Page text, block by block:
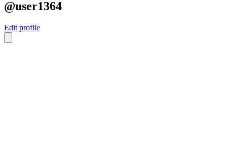
@user1364
Edit profile